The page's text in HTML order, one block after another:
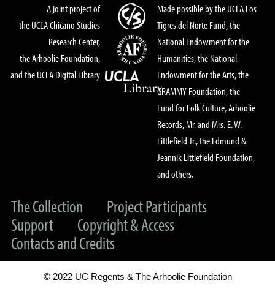
A joint project of
the UCLA Chicano Studies
Research Center,
the Arhoolie Foundation,
and the UCLA Digital Library
Made possible by the UCLA Los
Tigres del Norte Fund, the
National Endowment for the
Humanities, the National
Endowment for the Arts, the
GRAMMY Foundation, the
Fund for Folk Culture, Arhoolie
Records, Mr. and Mrs. E. W.
Littlefield Jr., the Edmund &
Jeannik Littlefield Foundation,
and others.
The Collection
Project Participants
Support
Copyright & Access
Contacts and Credits
© 2022 UC Regents & The Arhoolie Foundation